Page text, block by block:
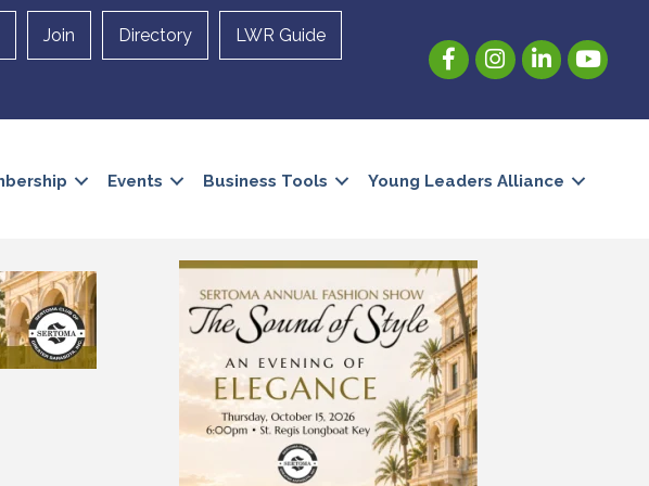
Join Directory LWR Guide
FacebookInstagramLinkedInYouTube
Events Business Tools Young Leaders Alliance